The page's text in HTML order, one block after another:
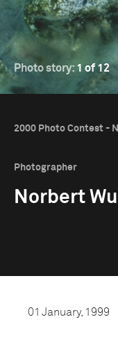
Photo story: 1 of 12
2000 Photo Contest -
Photographer
Norbert Wu
01 January, 1999